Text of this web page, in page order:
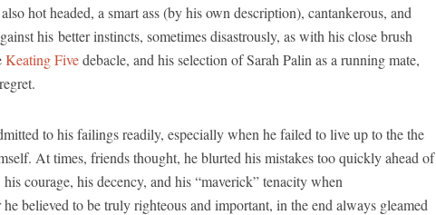
hot headed, a smart ass (by his own description), cantankerous, and
his better instincts, sometimes disastrously, as with his close brush
Keating Fivedebacle, and his selection of Sarah Palin as a running mate,
to his failings readily, especially when he failed to live up to the the
At times, friends thought, he blurted his mistakes too quickly ahead of
courage, his decency, and his “maverick” tenacity when
believed to be truly righteous and important, in the end always gleamed